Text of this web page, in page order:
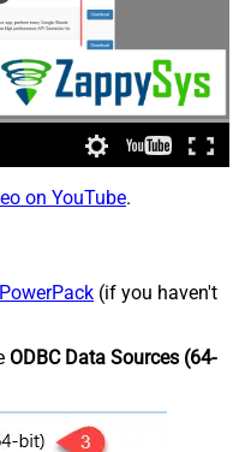
on YouTube.
(if you haven't
ODBC Data Sources (64-